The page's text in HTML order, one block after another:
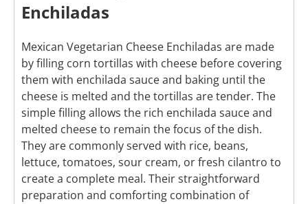
Enchiladas
Mexican Vegetarian Cheese Enchiladas are made
by filling corn tortillas with cheese before covering
them with enchilada sauce and baking until the
cheese is melted and the tortillas are tender. The
simple filling allows the rich enchilada sauce and
melted cheese to remain the focus of the dish.
They are commonly served with rice, beans,
lettuce, tomatoes, sour cream, or fresh cilantro to
create a complete meal. Their straightforward
preparation and comforting combination of